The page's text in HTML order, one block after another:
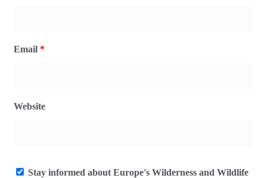
Email *
Website
Stay informed about Europe's Wilderness and Wildlife